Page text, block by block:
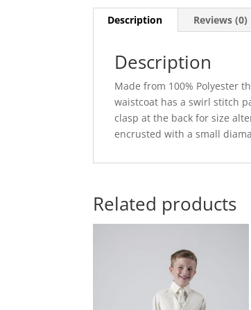
Description Reviews (0)
Description
Made from 100% Polyester
waistcoat has a swirl stitch
clasp at the back for size
encrusted with a small
Related products